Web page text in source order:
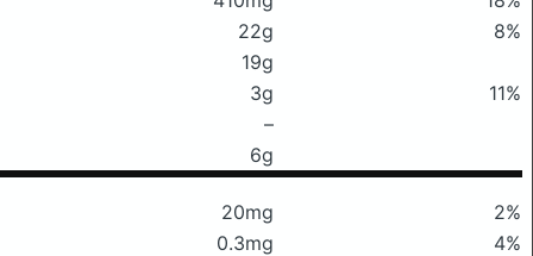
22g
8%
19g
3g
11%
–
6g
20mg
2%
0.3mg
4%